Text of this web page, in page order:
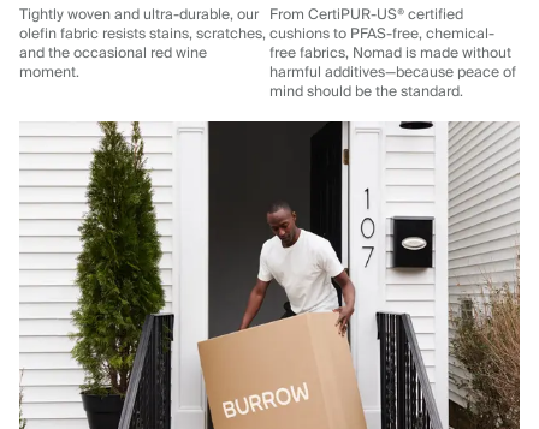
Tightly woven and ultra-durable, our
olefin fabric resists stains, scratches,
and the occasional red wine
moment.
From CertiPUR-US® certified
cushions to PFAS-free, chemical-
free fabrics, Nomad is made without
harmful additives—because peace of
mind should be the standard.